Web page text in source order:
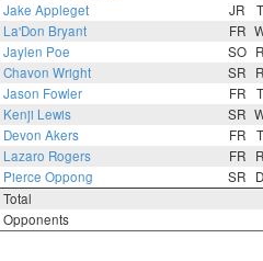
Jake Appleget JR
La'Don Bryant FR
Jaylen Poe SO
Chavon Wright SR
Jason Fowler FR
Kenji Lewis SR
Devon Akers FR
Lazaro Rogers FR
Pierce Oppong SR
Total
Opponents